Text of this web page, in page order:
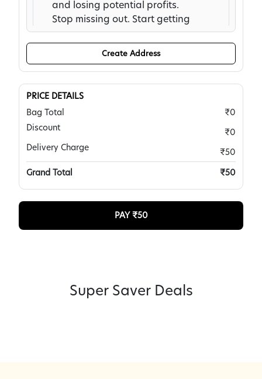
and losing potential profits.
Stop missing out. Start getting
the traffic you need now:
https://rb.gy/kkhq2m To
unsubscribe, please reply with
subject: Unsubscribe
!grabmany.com
Dannie Hanes, Cahors,
Tamil Nadu -
Our AI-optimized solution sends
targeted visitors based on
keywords and locations to your
site, outperforming paid ads
without the high cost. Reach
out to see the difference.
https://marketingaged.com/
Create Address
PRICE DETAILS
Bag Total
₹0
Discount
₹0
Delivery Charge
₹50
Grand Total
₹50
PAY ₹50
Super Saver Deals